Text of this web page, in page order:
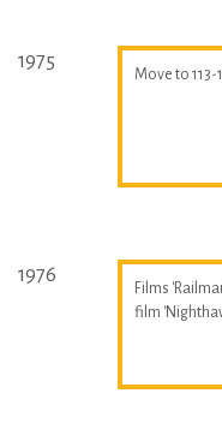
1975
Move to 113-
1976
Films
film